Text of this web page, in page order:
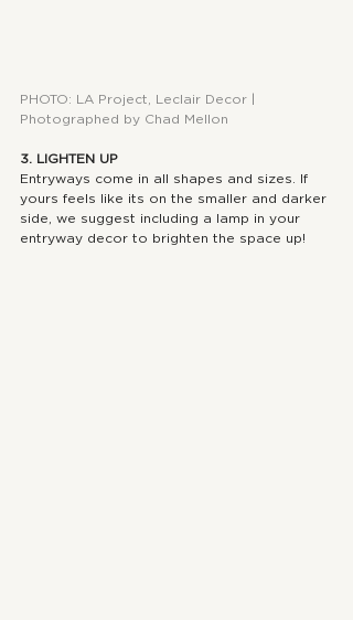
PHOTO: LA Project, Leclair Decor |
Photographed by Chad Mellon
3. LIGHTEN UP
Entryways come in all shapes and sizes. If
yours feels like its on the smaller and darker
side, we suggest including a lamp in your
entryway decor to brighten the space up!